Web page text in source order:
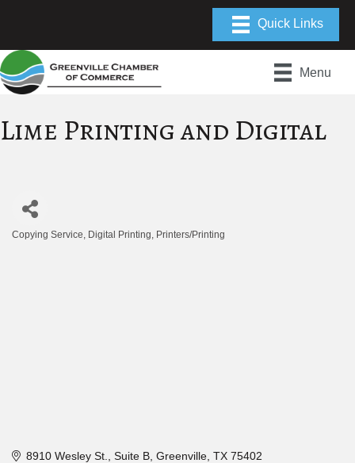
Menu
Lime Printing and Digital
Copying Service Digital Printing Printers/Printing
8910 Wesley St., Suite B Greenville TX 75402